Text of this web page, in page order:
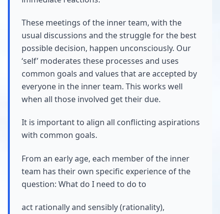
These meetings of the inner team, with the
usual discussions and the struggle for the best
possible decision, happen unconsciously. Our
‘self’ moderates these processes and uses
common goals and values that are accepted by
everyone in the inner team. This works well
when all those involved get their due.
It is important to align all conflicting aspirations
with common goals.
From an early age, each member of the inner
team has their own specific experience of the
question: What do I need to do to
act rationally and sensibly (rationality),